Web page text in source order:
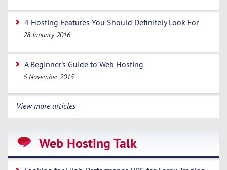
4 Hosting Features You Should Definitely Look For
28 January 2016
A Beginner's Guide to Web Hosting
6 November 2015
View more articles
Web Hosting Talk